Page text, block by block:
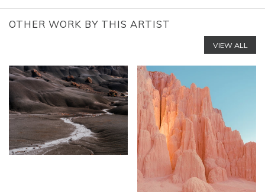
OTHER WORK BY THIS ARTIST
VIEW ALL